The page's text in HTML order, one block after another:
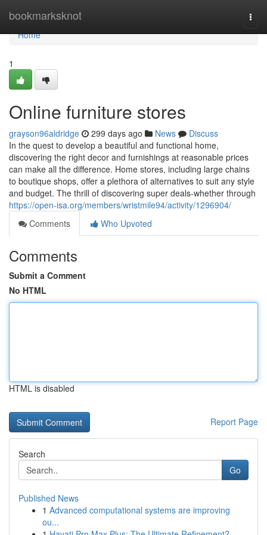
bookmarksknot
Home
Home
1
Online furniture stores
grayson96aldridge 299 days ago News
Discuss
In the quest to develop a beautiful and functional home,
discovering the right decor and furnishings at reasonable prices
can make all the difference. Home stores, including large chains
to boutique shops, offer a plethora of alternatives to suit any style
and budget. The thrill of discovering super deals-whether through
https://open-isa.org/members/wristmile94/activity/1296904/
Comments
Who Upvoted
Comments
Submit a Comment
No HTML
HTML is disabled
Report Page
Search
Go
Published News
1 Advanced computational systems are improving
ou...